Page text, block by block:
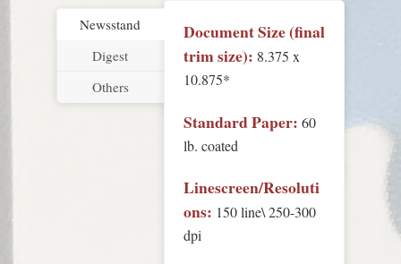
Newsstand
Digest
Others
Document Size (final
trim size): 8.375 x
10.875*
Standard Paper: 60
lb. coated
Linescreen/Resoluti
ons: 150 line\ 250-300
dpi